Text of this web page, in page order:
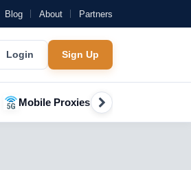
Blog About Partners
Login Sign Up
Mobile Proxies